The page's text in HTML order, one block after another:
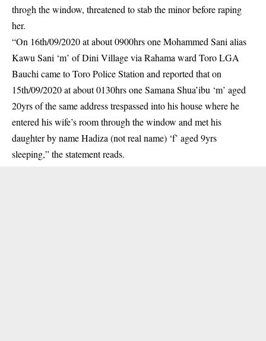
throgh the window, threatened to stab the minor before raping
her.
“On 16th/09/2020 at about 0900hrs one Mohammed Sani alias
Kawu Sani ‘m’ of Dini Village via Rahama ward Toro LGA
Bauchi came to Toro Police Station and reported that on
15th/09/2020 at about 0130hrs one Samana Shua’ibu ‘m’ aged
20yrs of the same address trespassed into his house where he
entered his wife’s room through the window and met his
daughter by name Hadiza (not real name) ‘f’ aged 9yrs
sleeping,” the statement reads.